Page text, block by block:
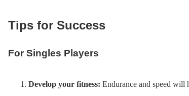
Tips for Success
For Singles Players
Develop your fitness: Endurance and speed